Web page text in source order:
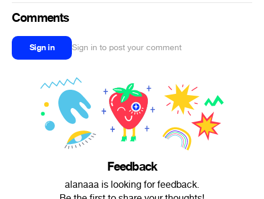
Comments
Sign in Sign in to post your comment
Feedback
alanaaa is looking for feedback.